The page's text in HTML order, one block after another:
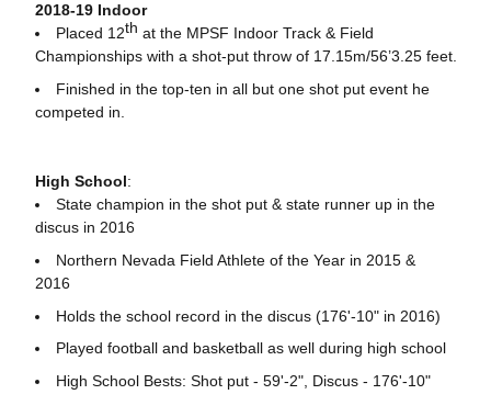
2018-19 Indoor
Placed 12th at the MPSF Indoor Track & Field
Championships with a shot-put throw of 17.15m/56’3.25 feet.
Finished in the top-ten in all but one shot put event he
competed in.
High School:
State champion in the shot put & state runner up in the
discus in 2016
Northern Nevada Field Athlete of the Year in 2015 &
2016
Holds the school record in the discus (176'-10" in 2016)
Played football and basketball as well during high school
High School Bests: Shot put - 59'-2", Discus - 176'-10"